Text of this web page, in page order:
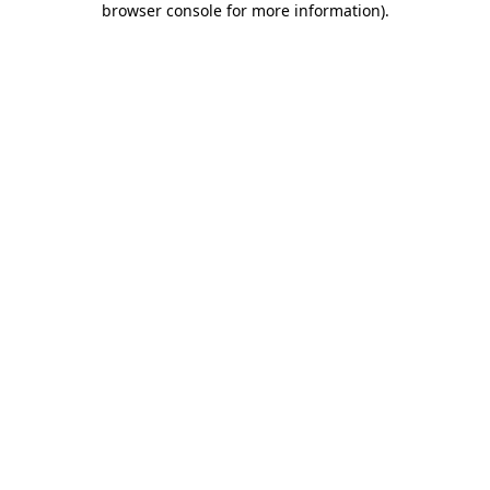
browser console for more information).